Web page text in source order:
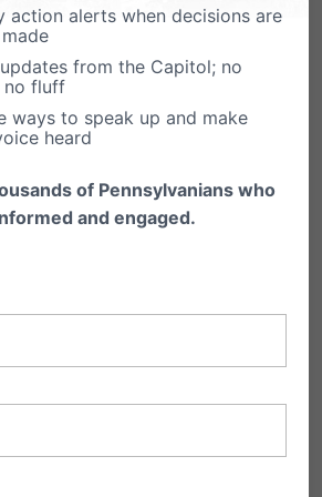
your State Representative and
support and co-sponsor HB
State Senator and ask them
Email Print
action alerts when decisions are
from the Capitol; no
no fluff
ways to speak up and make
heard
of Pennsylvanians who
and engaged.